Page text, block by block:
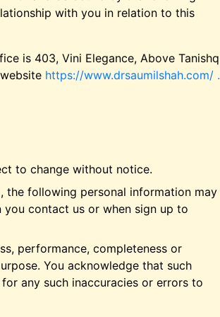
with you in relation to this
is 403, Vini Elegance, Above Tanishq
https://www.drsaumilshah.com/ .
to change without notice.
the following personal information may
contact us or when sign up to
performance, completeness or
You acknowledge that such
any such inaccuracies or errors to